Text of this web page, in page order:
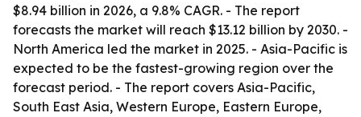
$8.94 billion in 2026, a 9.8% CAGR. - The report
forecasts the market will reach $13.12 billion by 2030. -
North America led the market in 2025. - Asia-Pacific is
expected to be the fastest-growing region over the
forecast period. - The report covers Asia-Pacific,
South East Asia, Western Europe, Eastern Europe,